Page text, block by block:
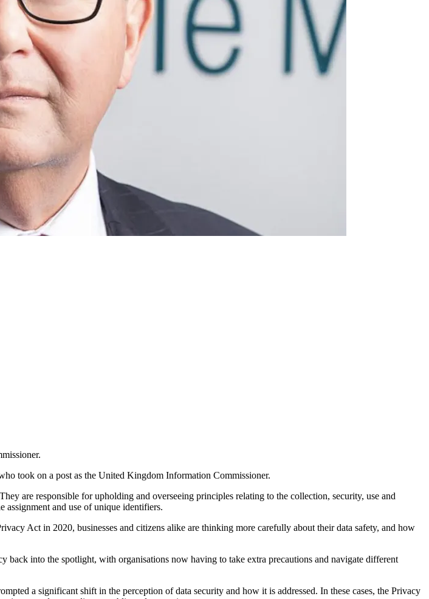
took on a post as the United Kingdom Information Commissioner.
are responsible for upholding and overseeing principles relating to the collection, security, use and
assignment and use of unique identifiers.
Act in 2020, businesses and citizens alike are thinking more carefully about their data safety, and how
into the spotlight, with organisations now having to take extra precautions and navigate different
a significant shift in the perception of data security and how it is addressed. In these cases, the Privacy